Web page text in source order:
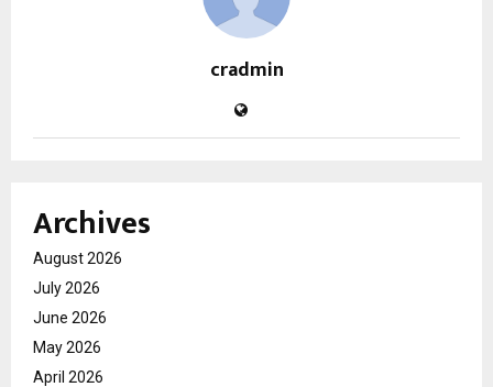
cradmin
Archives
August 2026
July 2026
June 2026
May 2026
April 2026